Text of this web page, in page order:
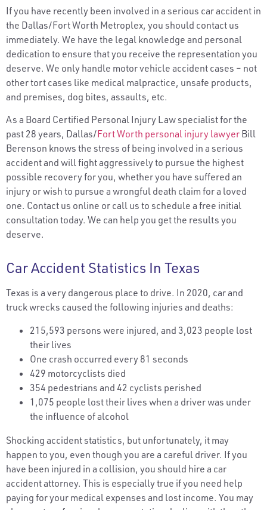
If you have recently been involved in a serious car accident in
the Dallas/Fort Worth Metroplex, you should contact us
immediately. We have the legal knowledge and personal
dedication to ensure that you receive the representation you
deserve. We only handle motor vehicle accident cases – not
other tort cases like medical malpractice, unsafe products,
and premises, dog bites, assaults, etc.
As a Board Certified Personal Injury Law specialist for the
past 28 years, Dallas/Fort Worth personal injury lawyer Bill
Berenson knows the stress of being involved in a serious
accident and will fight aggressively to pursue the highest
possible recovery for you, whether you have suffered an
injury or wish to pursue a wrongful death claim for a loved
one. Contact us online or call us to schedule a free initial
consultation today. We can help you get the results you
deserve.
Car Accident Statistics In Texas
Texas is a very dangerous place to drive. In 2020, car and
truck wrecks caused the following injuries and deaths:
215,593 persons were injured, and 3,023 people lost
their lives
One crash occurred every 81 seconds
429 motorcyclists died
354 pedestrians and 42 cyclists perished
1,075 people lost their lives when a driver was under
the influence of alcohol
Shocking accident statistics, but unfortunately, it may
happen to you, even though you are a careful driver. If you
have been injured in a collision, you should hire a car
accident attorney. This is especially true if you need help
paying for your medical expenses and lost income. You may